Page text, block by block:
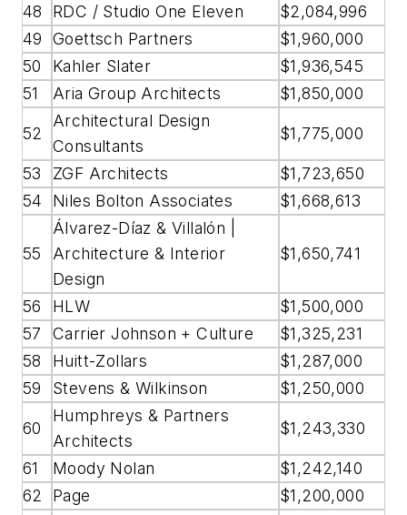
48
RDC / Studio One Eleven
$2,084,996
49
Goettsch Partners
$1,960,000
50
Kahler Slater
$1,936,545
51
Aria Group Architects $1,850,000
52
Architectural Design
Consultants
$1,775,000
53 ZGF Architects
$1,723,650
54
Niles Bolton Associates $1,668,613
55
Álvarez-Díaz & Villalón |
Architecture & Interior
Design
$1,650,741
56 HLW
$1,500,000
57
Carrier Johnson + Culture
$1,325,231
58
Huitt-Zollars
$1,287,000
59
Stevens & Wilkinson $1,250,000
60
Humphreys & Partners
Architects
$1,243,330
61 Moody Nolan
$1,242,140
62
Page
$1,200,000